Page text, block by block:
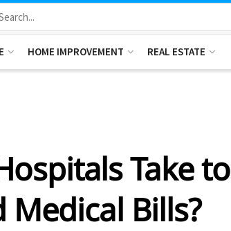
HOME IMPROVEMENT REAL ESTATE
Take to
Medical Bills?